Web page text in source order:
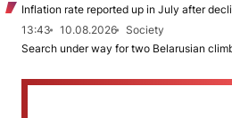
Inflation rate reported up in July after
13:43
10.08.2026
Society
Search under way for two Belarusian